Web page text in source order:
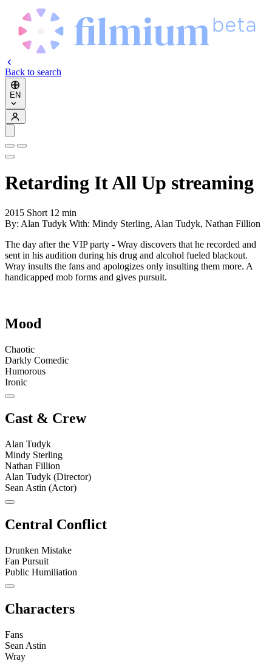
Back to search
EN
Retarding It All Up streaming
2015 Short 12 min
By: Alan Tudyk With: Mindy Sterling, Alan Tudyk, Nathan Fillion
The day after the VIP party - Wray discovers that he recorded and
sent in his audition during his drug and alcohol fueled blackout.
Wray insults the fans and apologizes only insulting them more. A
handicapped mob forms and gives pursuit.
Mood
Chaotic
Darkly Comedic
Humorous
Ironic
Cast & Crew
Alan Tudyk
Mindy Sterling
Nathan Fillion
Alan Tudyk (Director)
Sean Astin (Actor)
Central Conflict
Drunken Mistake
Fan Pursuit
Public Humiliation
Characters
Fans
Sean Astin
Wray